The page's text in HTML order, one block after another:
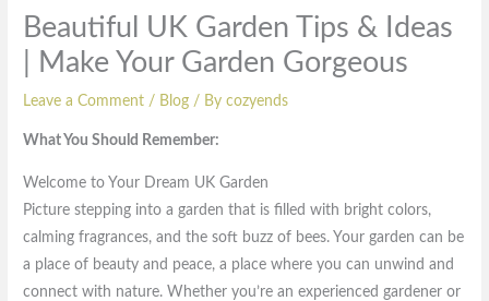
Beautiful UK Garden Tips & Ideas
| Make Your Garden Gorgeous
Leave a Comment / Blog / Bycozyends
What You Should Remember:
Welcome to Your Dream UK Garden
Picture stepping into a garden that is filled with bright colors,
calming fragrances, and the soft buzz of bees. Your garden can be
a place of beauty and peace, a place where you can unwind and
connect with nature. Whether you’re an experienced gardener or